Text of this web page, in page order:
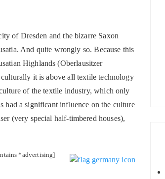
of Dresden and the bizarre Saxon
And quite wrongly so. Because this
Highlands (Oberlausitzer
it is above all textile technology
of the textile industry, which only
had a significant influence on the culture
(very special half-timbered houses),
*advertising]